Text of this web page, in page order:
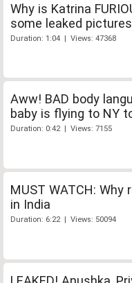
Why is Katrina
some leaked pictures
Duration: 1:04 | Views: 47368
Aww! BAD body
baby is flying to NY
Duration: 0:42 | Views: 7155
MUST WATCH: Why
in India
Duration: 6:22 | Views: 50094